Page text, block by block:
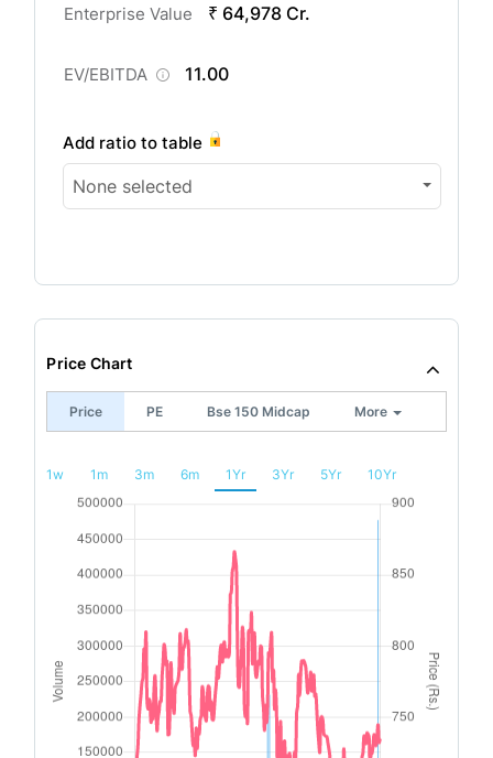
Enterprise Value ₹ 64,978 Cr.
EV/EBITDA 11.00
Add ratio to table
None selected
Price Chart
Price PE Bse 150 Midcap More
1w 1m 3m 6m 1Yr 3Yr 5Yr 10Yr